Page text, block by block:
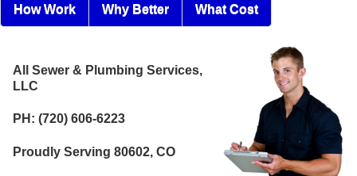
How Work Why Better What Cost
All Sewer & Plumbing Services,
LLC
PH: (720) 606-6223
Proudly Serving 80602, CO